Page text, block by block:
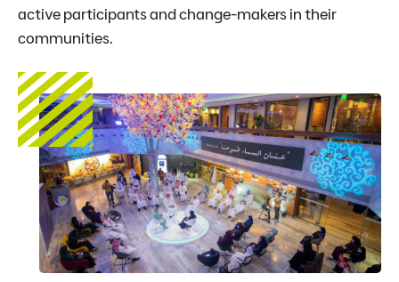
active participants and change-makers in their
communities.